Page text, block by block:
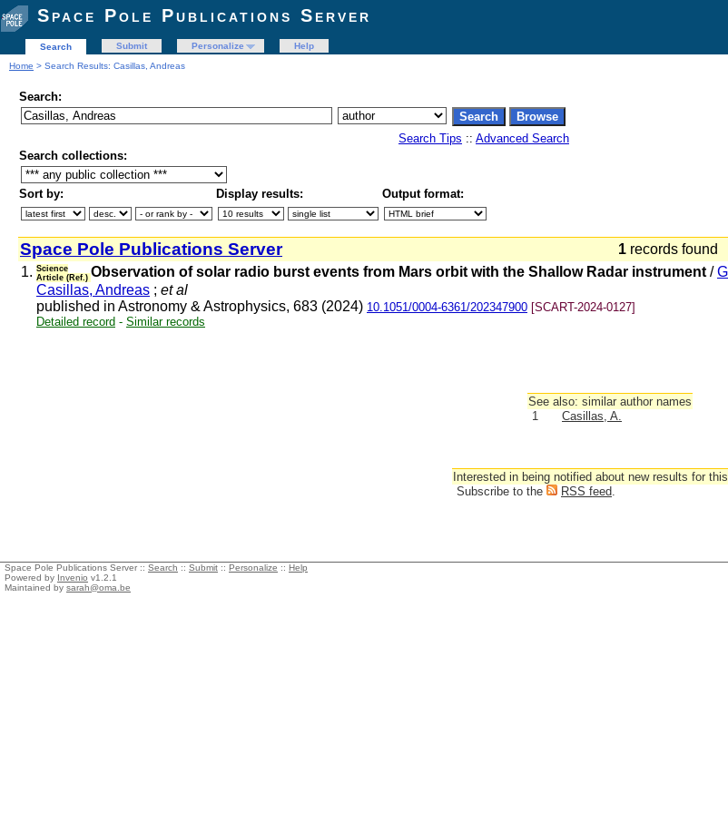
Space Pole Publications Server
Search Submit Personalize
Help
Home > Search Results: Casillas, Andreas
Search:
Search Tips :: Advanced Search
Search collections:
Sort by: Display results: Output format:
Space Pole Publications Server 1 records found
1. Science
Article (Ref.) Observation of solar radio burst events from Mars orbit with the Shallow Radar instrument /
Casillas, Andreas ; et al
published in Astronomy & Astrophysics, 683 (2024) 10.1051/0004-6361/202347900 [SCART-2024-0127]
Detailed record - Similar records
See also: similar author names
1
Casillas, A.
Interested in being notified about new results for
Subscribe to the
RSS feed.
Space Pole Publications Server :: Search :: Submit :: Personalize :: Help
Powered by Invenio v1.2.1
Maintained by sarah@oma.be